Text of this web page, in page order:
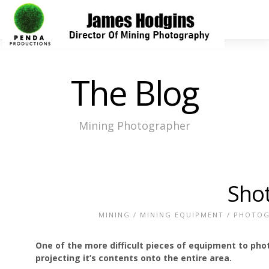
The Blog
Mining Photographer
MINING / MINING EQUIPMENT /
One of the more difficult pieces of equipment to
projecting it’s contents onto the entire area.